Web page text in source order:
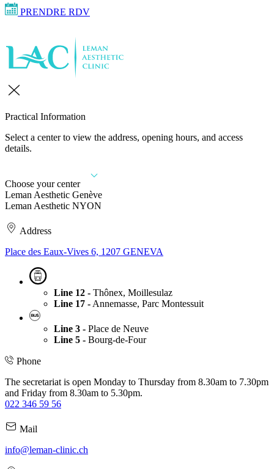
PRENDRE RDV
Practical Information
Select a center to view the address, opening hours, and access
details.
Choose your center
Leman Aesthetic Genève
Leman Aesthetic NYON
Address
Place des Eaux-Vives 6, 1207 GENEVA
Line 12 - Thônex, Moillesulaz
Line 17 - Annemasse, Parc Montessuit
Line 3 - Place de Neuve
Line 5 - Bourg-de-Four
Phone
The secretariat is open Monday to Thursday from 8.30am to 7.30pm
and Friday from 8.30am to 5.30pm.
022 346 59 56
Mail
info@leman-clinic.ch